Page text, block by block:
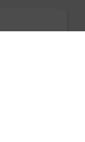
(5' to
within